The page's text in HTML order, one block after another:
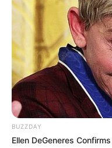
BUZZDAY
Ellen DeGeneres